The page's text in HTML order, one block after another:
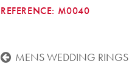
REFERENCE: M0040
MENS WEDDING RINGS